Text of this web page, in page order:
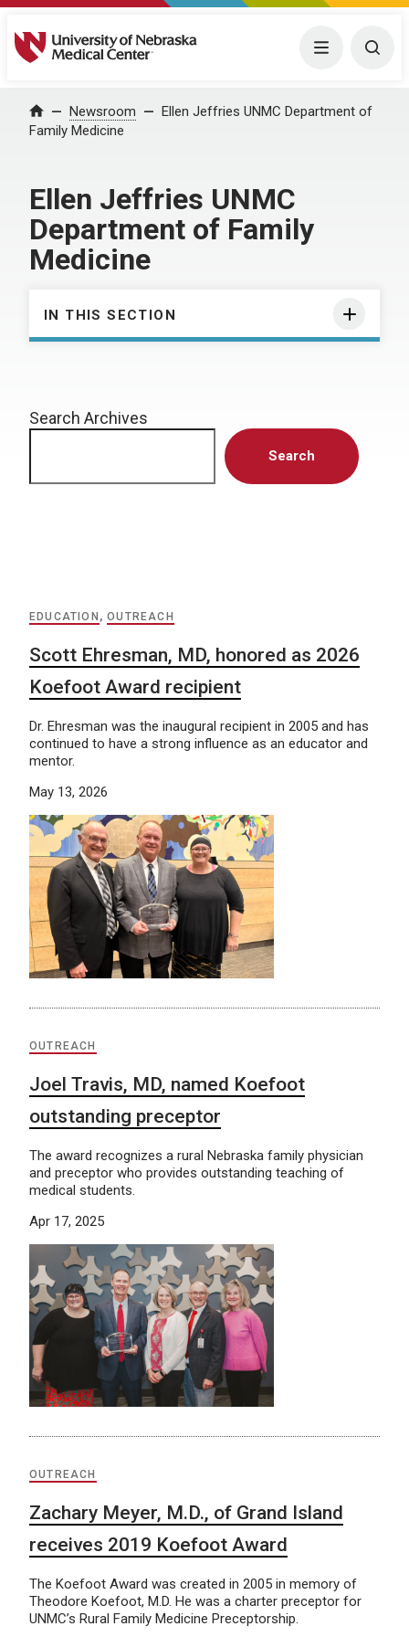
University of Nebraska Medical Center Menu
Home Newsroom
Ellen Jeffries UNMC Department of
Family Medicine
Ellen Jeffries UNMC
Department of Family
Medicine
IN THIS SECTION
Search Archives
Search
EDUCATION ,OUTREACH
Scott Ehresman, MD, honored as 2026
Koefoot Award recipient
Dr. Ehresman was the inaugural recipient in 2005 and has
continued to have a strong influence as an educator and
mentor.
May 13, 2026
OUTREACH
Joel Travis, MD, named Koefoot
outstanding preceptor
The award recognizes a rural Nebraska family physician
and preceptor who provides outstanding teaching of
medical students.
Apr 17, 2025
OUTREACH
Zachary Meyer, M.D., of Grand Island
receives 2019 Koefoot Award
The Koefoot Award was created in 2005 in memory of
Theodore Koefoot, M.D. He was a charter preceptor for
UNMC’s Rural Family Medicine Preceptorship.